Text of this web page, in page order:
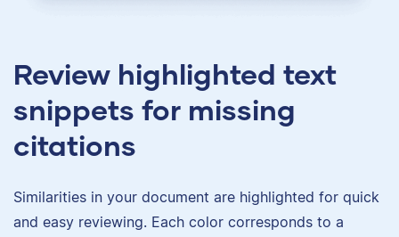
Review highlighted text
snippets for missing
citations
Similarities in your document are highlighted for quick
and easy reviewing. Each color corresponds to a